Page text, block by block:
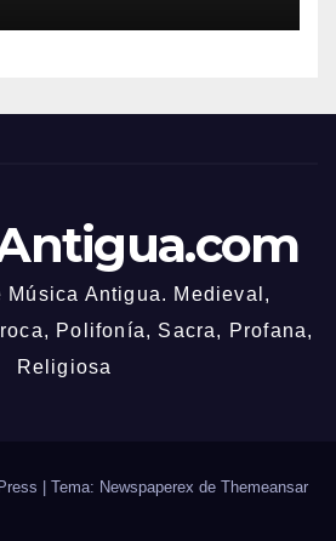
Música Antigua. Medieval,
Polifonía, Sacra, Profana,
Religiosa
Tema: Newspaperex de Themeansar